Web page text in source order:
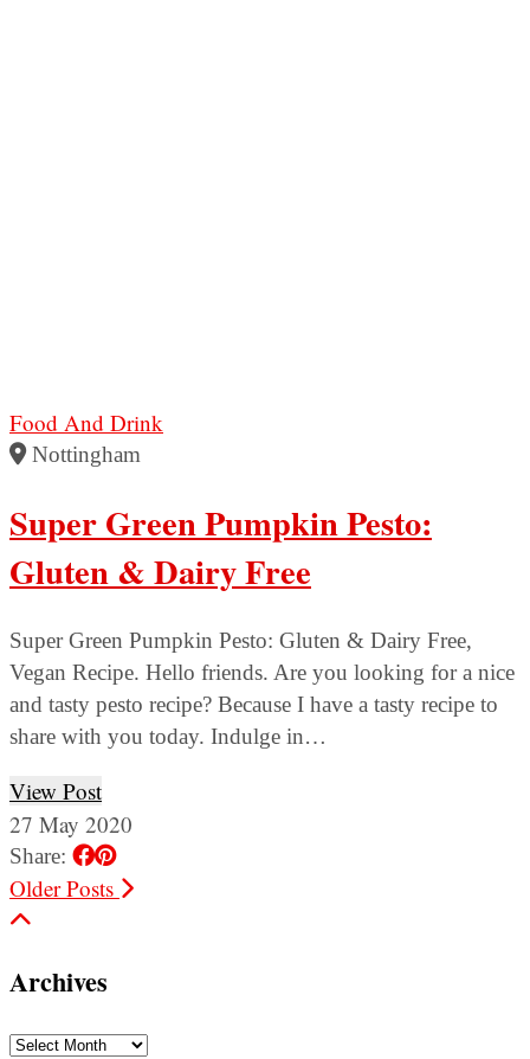
Food And Drink
Nottingham
Super Green Pumpkin Pesto:
Gluten & Dairy Free
Super Green Pumpkin Pesto: Gluten & Dairy Free,
Vegan Recipe. Hello friends. Are you looking for a nice
and tasty pesto recipe? Because I have a tasty recipe to
share with you today. Indulge in…
View Post
27 May 2020
Share:
Older Posts
Archives
Archives